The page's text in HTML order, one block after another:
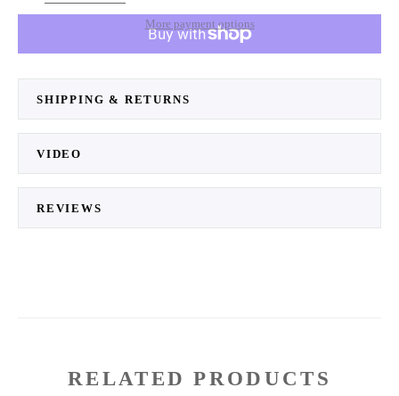
More payment options
SHIPPING & RETURNS
VIDEO
REVIEWS
RELATED PRODUCTS